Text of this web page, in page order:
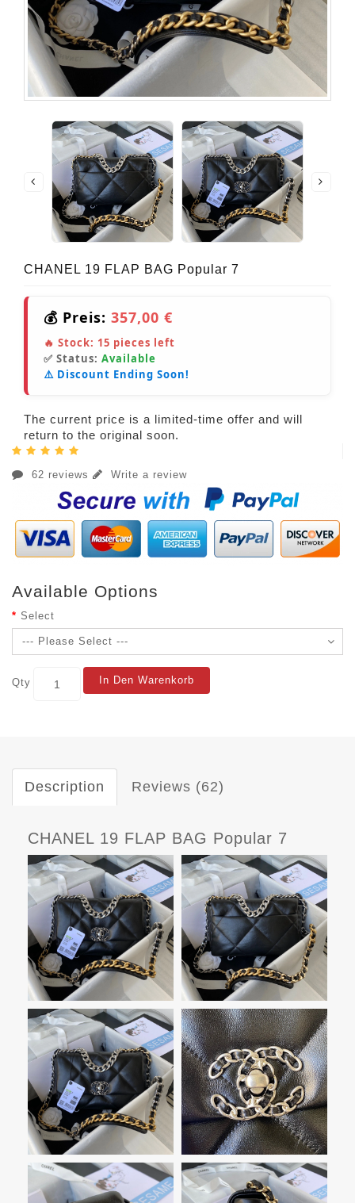
CHANEL 19 FLAP BAG Popular 7
💰 Preis: 357,00 €
🔥 Stock: 15 pieces left
✅ Status: Available
⚠️ Discount Ending Soon!
The current price is a limited-time offer and will
return to the original soon.
62 reviews Write a review
Available Options
Select
Qty In Den Warenkorb
Description Reviews (62)
CHANEL 19 FLAP BAG Popular 7